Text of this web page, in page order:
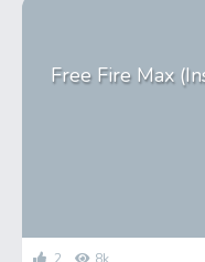
Free Fire Max